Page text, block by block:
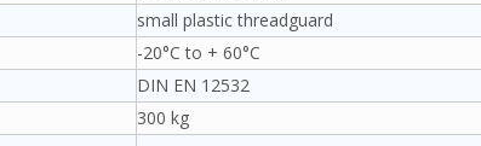
small plastic threadguard
-20°C to + 60°C
DIN EN 12532
300 kg